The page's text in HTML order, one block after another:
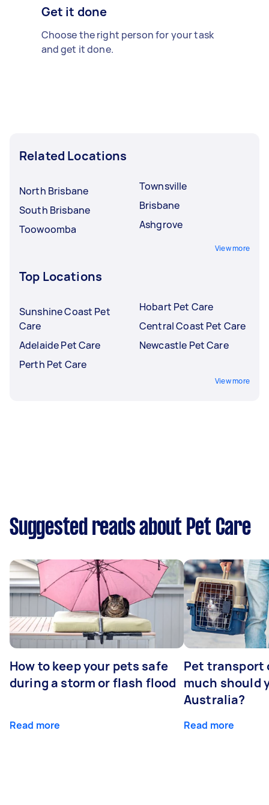
Get it done
Choose the right person for your task
and get it done.
Related Locations
North Brisbane
South Brisbane
Toowoomba
Townsville
Brisbane
Ashgrove
View more
Top Locations
Sunshine Coast Pet
Care
Adelaide Pet Care
Perth Pet Care
Hobart Pet Care
Central Coast Pet Care
Newcastle Pet Care
View more
Suggested reads about Pet Care
How to keep your pets safe
during a storm or flash flood
Read more
Pet transport
much should
Australia?
Read more